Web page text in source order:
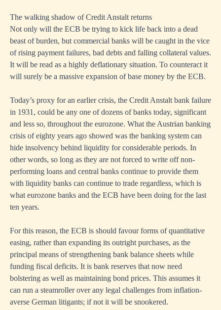
The walking shadow of Credit Anstalt returns
Not only will the ECB be trying to kick life back into a dead
beast of burden, but commercial banks will be caught in the vice
of rising payment failures, bad debts and falling collateral values.
It will be read as a highly deflationary situation. To counteract it
will surely be a massive expansion of base money by the ECB.
Today’s proxy for an earlier crisis, the Credit Anstalt bank failure
in 1931, could be any one of dozens of banks today, significant
and less so, throughout the eurozone. What the Austrian banking
crisis of eighty years ago showed was the banking system can
hide insolvency behind liquidity for considerable periods. In
other words, so long as they are not forced to write off non-
performing loans and central banks continue to provide them
with liquidity banks can continue to trade regardless, which is
what eurozone banks and the ECB have been doing for the last
ten years.
For this reason, the ECB is should favour forms of quantitative
easing, rather than expanding its outright purchases, as the
principal means of strengthening bank balance sheets while
funding fiscal deficits. It is bank reserves that now need
bolstering as well as maintaining bond prices. This assumes it
can run a steamroller over any legal challenges from inflation-
averse German litigants; if not it will be snookered.